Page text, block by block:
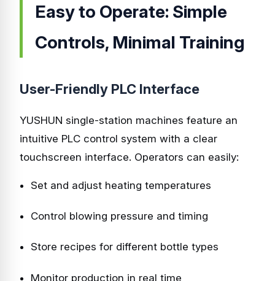
Easy to Operate: Simple
Controls, Minimal Training
User-Friendly PLC Interface
YUSHUN single-station machines feature an
intuitive PLC control system with a clear
touchscreen interface. Operators can easily:
Set and adjust heating temperatures
Control blowing pressure and timing
Store recipes for different bottle types
Monitor production in real time